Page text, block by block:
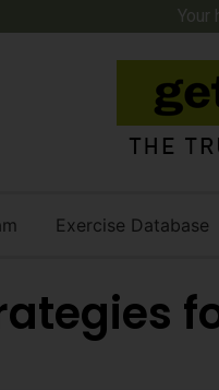
Your
Exercise Database